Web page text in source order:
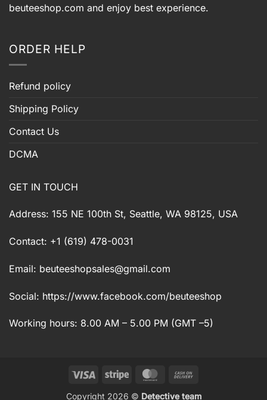
beuteeshop.com and enjoy best experience.
ORDER HELP
Refund policy
Shipping Policy
Contact Us
DCMA
GET IN TOUCH
Address: 155 NE 100th St, Seattle, WA 98125, USA
Contact: +1 (619) 478-0031
Email: beuteeshopsales@gmail.com
Social: https://www.facebook.com/beuteeshop
Working hours: 8.00 AM – 5.00 PM (GMT –5)
Visa Stripe MasterCard
Copyright 2026 © Detective team